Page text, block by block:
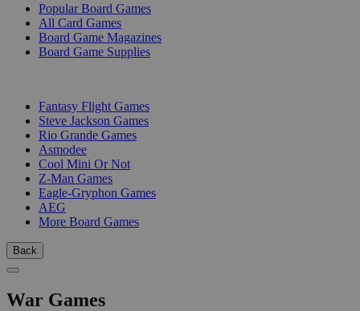
Popular Board Games
All Card Games
Board Game Magazines
Board Game Supplies
Fantasy Flight Games
Steve Jackson Games
Rio Grande Games
Asmodee
Cool Mini Or Not
Z-Man Games
Eagle-Gryphon Games
AEG
More Board Games
Back
War Games